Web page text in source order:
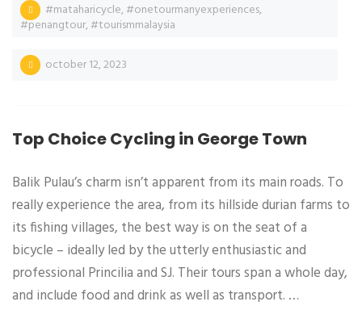
#mataharicycle,#onetourmanyexperiences,
#penangtour,#tourismmalaysia
october 12, 2023
Top Choice Cycling in George Town
Balik Pulau’s charm isn’t apparent from its main roads. To
really experience the area, from its hillside durian farms to
its fishing villages, the best way is on the seat of a
bicycle – ideally led by the utterly enthusiastic and
professional Princilia and SJ. Their tours span a whole day,
and include food and drink as well as transport. …